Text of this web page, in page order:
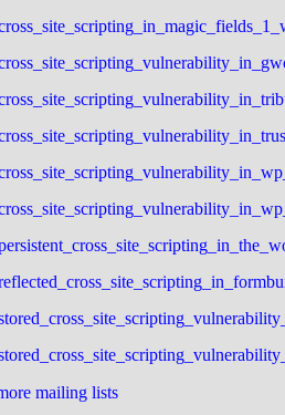
mailing lists